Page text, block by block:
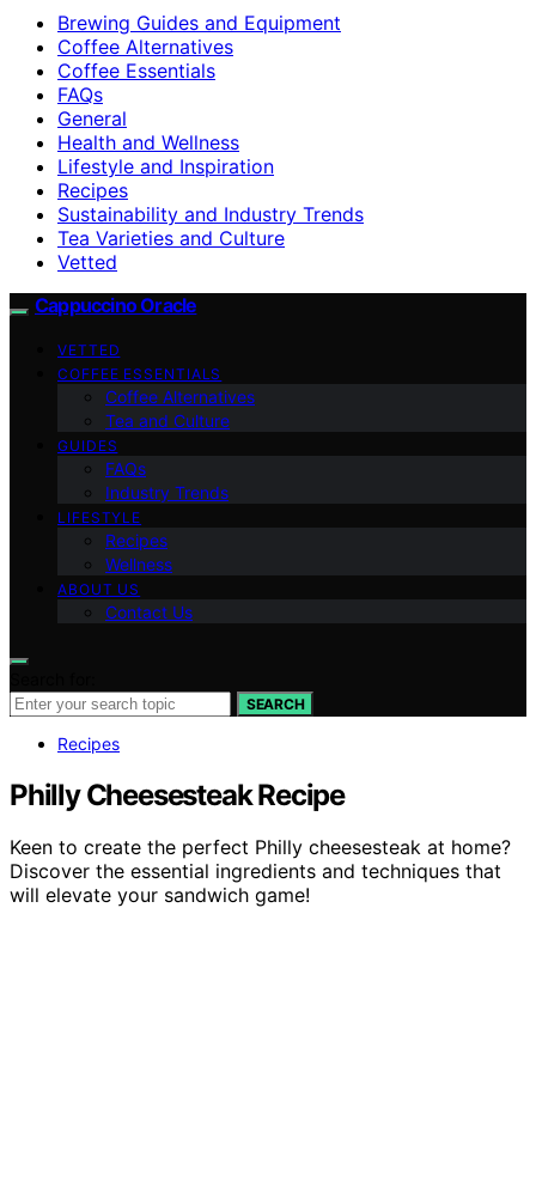
Brewing Guides and Equipment
Coffee Alternatives
Coffee Essentials
FAQs
General
Health and Wellness
Lifestyle and Inspiration
Recipes
Sustainability and Industry Trends
Tea Varieties and Culture
Vetted
Cappuccino Oracle
VETTED
COFFEE ESSENTIALS
Coffee Alternatives
Tea and Culture
GUIDES
FAQs
Industry Trends
LIFESTYLE
Recipes
Wellness
ABOUT US
Contact Us
SEARCH
Recipes
Philly Cheesesteak Recipe
Keen to create the perfect Philly cheesesteak at home?
Discover the essential ingredients and techniques that
will elevate your sandwich game!